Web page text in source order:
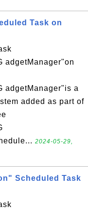
Task on
adgetManager"on
adgetManager"is a
added as part of
2024-05-29,
Scheduled Task